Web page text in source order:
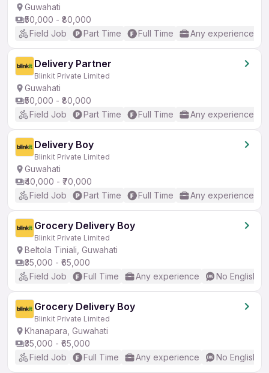
Guwahati
₹50,000 - ₹80,000
Field Job
Part Time Full Time Any experience
Delivery Partner
Blinkit Private Limited
Guwahati
₹50,000 - ₹80,000
Field Job
Part Time Full Time Any experience
Delivery Boy
Blinkit Private Limited
Guwahati
₹40,000 - ₹70,000
Field Job
Part Time Full Time Any experience
Grocery Delivery Boy
Blinkit Private Limited
Beltola Tiniali, Guwahati
₹35,000 - ₹65,000
Field Job
Full Time Any experience No English
Grocery Delivery Boy
Blinkit Private Limited
Khanapara, Guwahati
₹35,000 - ₹65,000
Field Job
Full Time Any experience No English